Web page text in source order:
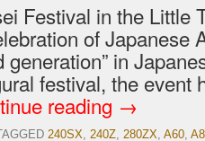
Festival in the Little
of Japanese
generation” in
festival, the event
reading →
240SX, 240Z, 280ZX, A60,